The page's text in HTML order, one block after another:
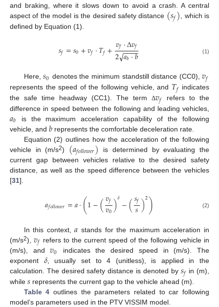
and braking, where it slows down to avoid a crash. A central
aspect of the model is the desired safety distance (𝑠𝑓)
, which is
defined by Equation (1).
𝑠𝑓=𝑠0+𝑣𝑓·𝑇𝑓+𝑣𝑓·∆𝑣𝑓
2𝑎𝑏·𝑏
−−
−−
√ (1)
Here,𝑠0 denotes the minimum standstill distance (CC0),𝑣𝑓
represents the speed of the following vehicle, and 𝑇𝑓 indicates
the safe time headway (CC1). The termΔ𝑣𝑓
refers to the
difference in speed between the following and leading vehicles,
𝑎𝑏
is the maximum acceleration capability of the following
vehicle, and 𝑏 represents the comfortable deceleration rate.
Equation (2) outlines how the acceleration of the following
vehicle in (m/s2) (𝑎𝑓𝑜𝑙𝑙𝑜𝑤𝑒𝑟) is determined by evaluating the
current gap between vehicles relative to the desired safety
distance, as well as the speed difference between the vehicles
[31].
𝑎𝑓𝑜𝑙𝑙𝑜𝑤𝑒𝑟=𝑎·(1−(𝑣𝑓
𝑣0)𝛿−(𝑠𝑓
𝑠)2) (2)
In this context,𝑎 stands for the maximum acceleration in
(m/s2), 𝑣𝑓 refers to the current speed of the following vehicle in
(m/s), and𝑣0
indicates the desired speed in (m/s). The
exponent 𝛿, usually set to 4 (unitless), is applied in the
calculation. The desired safety distance is denoted by 𝑠𝑓 in (m),
while 𝑠 represents the current gap to the vehicle ahead (m).
Table 4 outlines the parameters related to car following
model’s parameters used in the PTV VISSIM model.